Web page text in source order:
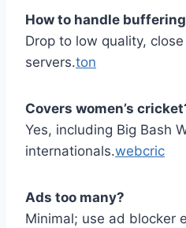
How to handle
Drop to low quality,
servers.ton
Covers women’s
Yes, including Big Bash
internationals.webcric
Ads too many?
Minimal; use ad blocker